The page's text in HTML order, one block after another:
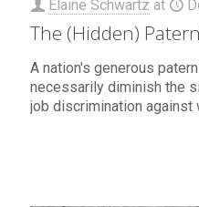
Elaine Schwartz at
The (Hidden)
A nation's generous
necessarily diminish the
job discrimination against